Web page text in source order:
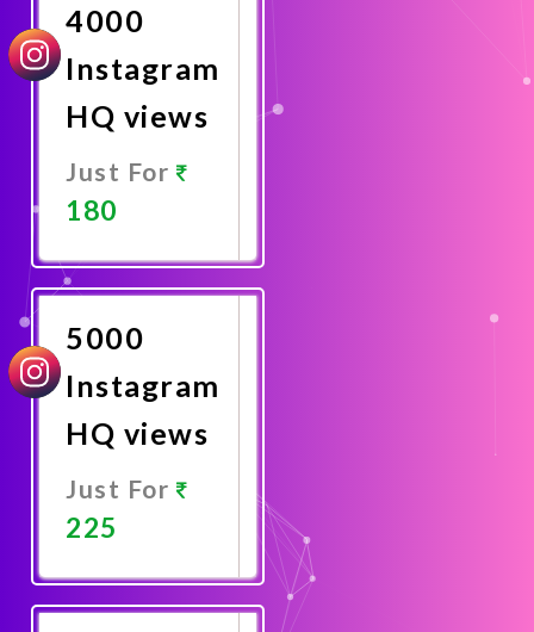
4000
Instagram
HQ views
Just For
180
Now
5000
Instagram
HQ views
Just For
225
Now